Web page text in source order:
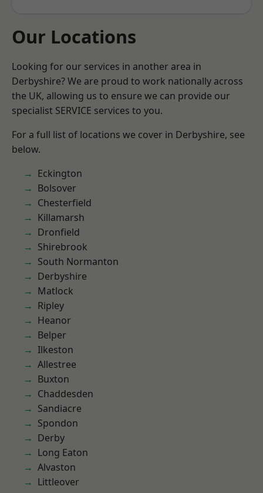
Our Locations
Looking for our services in another area in
Derbyshire? We are proud to work nationally across
the UK, allowing us to ensure we can provide our
specialist SERVICE services to you.
For a full list of locations we cover in Derbyshire, see
below.
Eckington
Bolsover
Chesterfield
Killamarsh
Dronfield
Shirebrook
South Normanton
Derbyshire
Matlock
Ripley
Heanor
Belper
Ilkeston
Allestree
Buxton
Chaddesden
Sandiacre
Spondon
Derby
Long Eaton
Alvaston
Littleover